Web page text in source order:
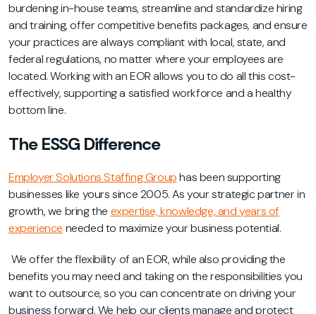
burdening in-house teams, streamline and standardize hiring
and training, offer competitive benefits packages, and ensure
your practices are always compliant with local, state, and
federal regulations, no matter where your employees are
located. Working with an EOR allows you to do all this cost-
effectively, supporting a satisfied workforce and a healthy
bottom line.
The ESSG Difference
Employer Solutions Staffing Grouphas been supporting
businesses like yours since 2005. As your strategic partner in
growth, we bring the expertise, knowledge, and years of
experience needed to maximize your business potential.
We offer the flexibility of an EOR, while also providing the
benefits you may need and taking on the responsibilities you
want to outsource, so you can concentrate on driving your
business forward. We help our clients manage and protect